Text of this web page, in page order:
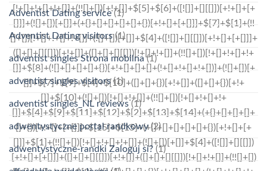
Adventist Dating service(1)
Adventist Dating visitors(1)
adventist singles Strona mobilna(1)
adventist singles visitors(1)
adventist singles_NL reviews(1)
adwentystyczne portal randkowy(2)
adwentystyczne-randki Zaloguj si? (1)